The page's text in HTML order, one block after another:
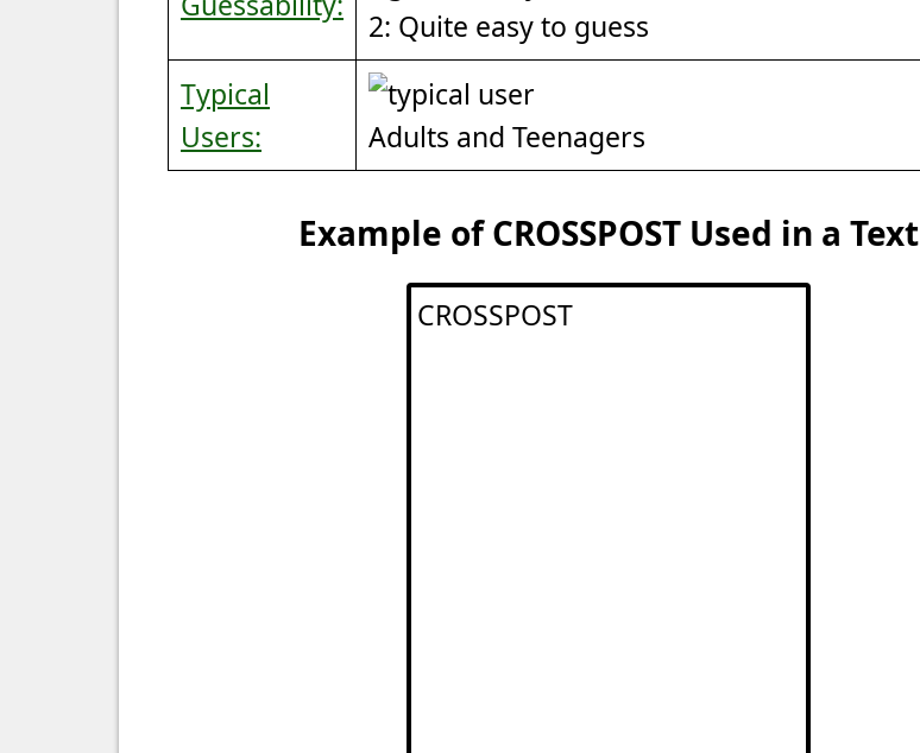
2: Quite easy to guess
Typical
Users:
Adults and Teenagers
Example of CROSSPOST Used in a Text
CROSSPOST